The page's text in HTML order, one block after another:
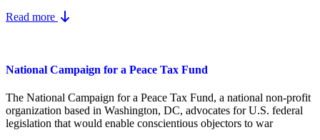
Read more
National Campaign for a Peace Tax Fund
The National Campaign for a Peace Tax Fund, a national non-profit
organization based in Washington, DC, advocates for U.S. federal
legislation that would enable conscientious objectors to war